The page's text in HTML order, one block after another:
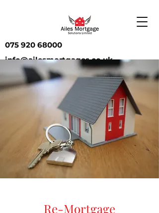
info@ailesmortgages.co.uk
075 920 68000
Re-Mortgage